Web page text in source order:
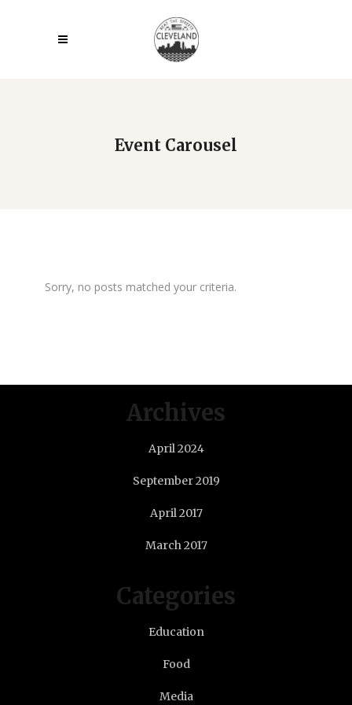
Event Carousel
Sorry, no posts matched your criteria.
Archives
April 2024
September 2019
April 2017
March 2017
Categories
Education
Food
Media